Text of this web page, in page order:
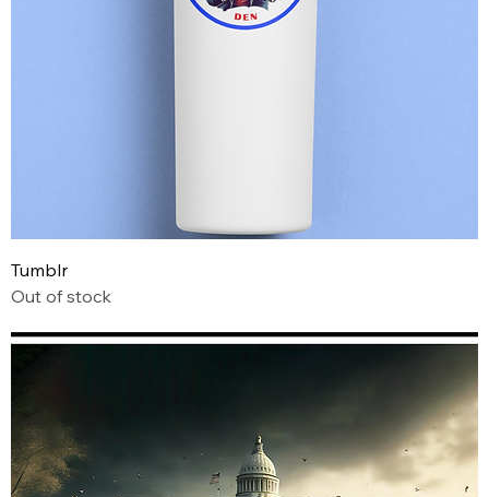
Tumblr
Out of stock